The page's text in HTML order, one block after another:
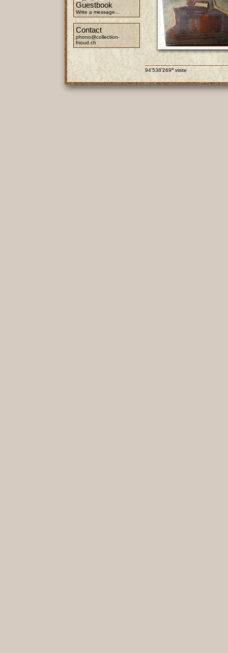
Guestbook
Write a message...
Contact
phono@collection-
frioud.ch
94'538'269evisite